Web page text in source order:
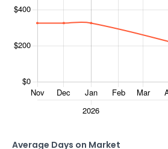
Average Days on Market